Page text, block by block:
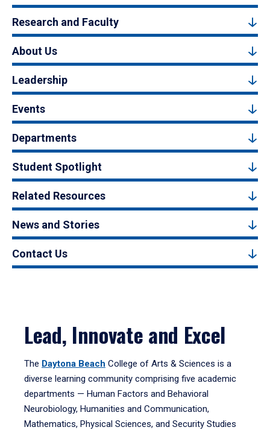
Research and Faculty
About Us
Leadership
Events
Departments
Student Spotlight
Related Resources
News and Stories
Contact Us
Lead, Innovate and Excel
The Daytona Beach College of Arts & Sciences is a
diverse learning community comprising five academic
departments — Human Factors and Behavioral
Neurobiology, Humanities and Communication,
Mathematics, Physical Sciences, and Security Studies